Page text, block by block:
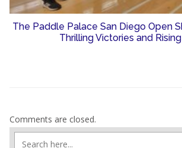
The Paddle Palace San Diego Open
Thrilling Victories and
Comments are closed.